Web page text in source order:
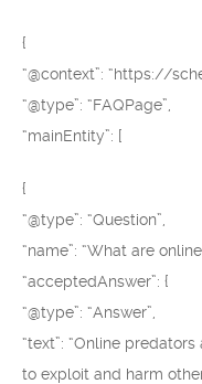
{
“@context”: “https://
“@type”: “FAQPage”,
“mainEntity”: [
{
“@type”: “Question”,
“name”: “What are
“acceptedAnswer”: {
“@type”: “Answer”,
“text”: “Online
to exploit and harm